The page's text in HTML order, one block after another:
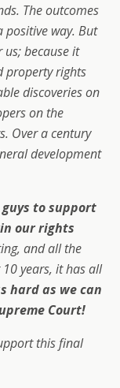
The outcomes
positive way. But
because it
property rights
discoveries on
on the
Over a century
development
to support
our rights
and all the
years, it has all
hard as we can
Court!
this final